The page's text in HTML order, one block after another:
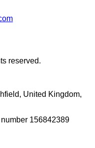
reserved.
, United Kingdom,
156842389